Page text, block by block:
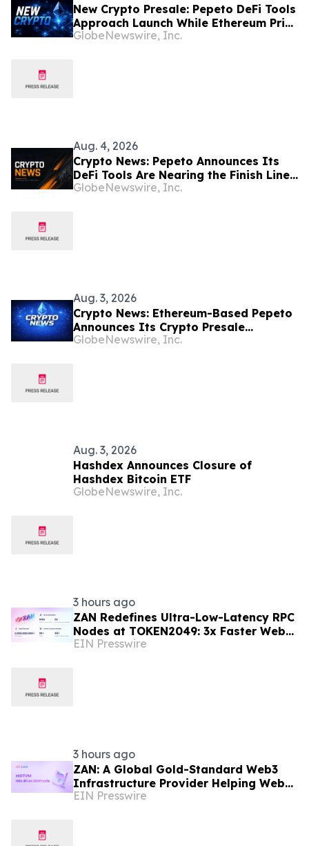
New Crypto Presale: Pepeto DeFi Tools
Approach Launch While Ethereum Price
Targets $6,000
GlobeNewswire, Inc.
Aug. 4, 2026
Crypto News: Pepeto Announces Its
DeFi Tools Are Nearing the Finish Line
as the Bitcoin Price Prediction Reaches
GlobeNewswire, Inc.
Aug. 3, 2026
Crypto News: Ethereum-Based Pepeto
Announces Its Crypto Presale
Surpassed $10.56 Million as Holder
GlobeNewswire, Inc.
Aug. 3, 2026
Hashdex Announces Closure of
Hashdex Bitcoin ETF
GlobeNewswire, Inc.
3 hours ago
ZAN Redefines Ultra-Low-Latency RPC
Nodes at TOKEN2049: 3x Faster Web3
APIs, 30ms Response Time
EIN Presswire
3 hours ago
ZAN: A Global Gold-Standard Web3
Infrastructure Provider Helping Web3
Projects Grow Faster and More
EIN Presswire